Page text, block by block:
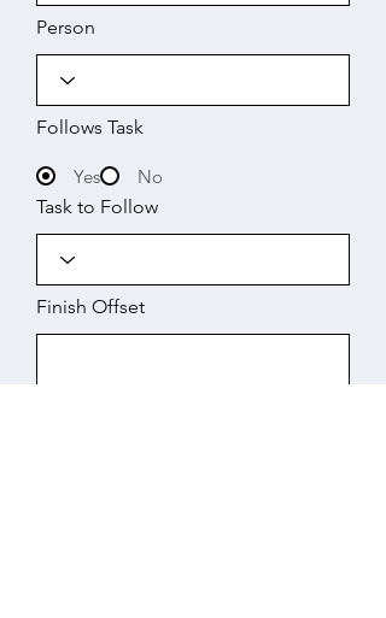
Person
Follows Task
Yes
No
Task to Follow
Finish Offset